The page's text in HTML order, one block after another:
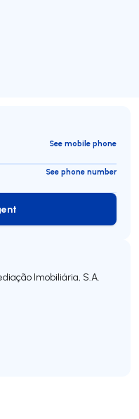
See mobile phone
See phone number
Agent
Imobiliária, S.A.